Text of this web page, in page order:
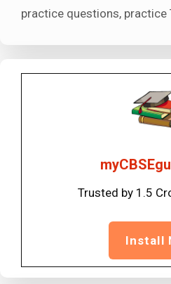
practice questions, practice
Trusted by 1.5
Install